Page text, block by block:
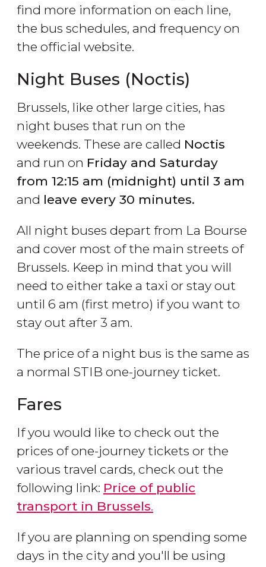
find more information on each line,
the bus schedules, and frequency on
the official website.
Night Buses (Noctis)
Brussels, like other large cities, has
night buses that run on the
weekends. These are called Noctis
and run on Friday and Saturday
from 12:15 am (midnight) until 3 am
and leave every 30 minutes.
All night buses depart from La Bourse
and cover most of the main streets of
Brussels. Keep in mind that you will
need to either take a taxi or stay out
until 6 am (first metro) if you want to
stay out after 3 am.
The price of a night bus is the same as
a normal STIB one-journey ticket.
Fares
If you would like to check out the
prices of one-journey tickets or the
various travel cards, check out the
following link: Price of public
transport in Brussels.
If you are planning on spending some
days in the city and you'll be using